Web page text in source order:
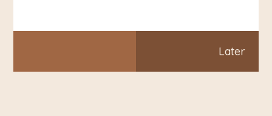
Later